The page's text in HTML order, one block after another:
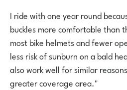
I ride with one year round
buckles more comfortable than
most bike helmets and fewer
less risk of sunburn on a bald
also work well for similar
greater coverage area."